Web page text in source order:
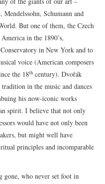
Schumann and
But one of them, the Czech
in the 1890’s,
in New York and to
voice (American composers
the 18th century). Dvořák
in the music and dances
his now-iconic works
spirit. I believe that not only
would have not only been
but might well have
principles and incomparable
gone, who never set foot in